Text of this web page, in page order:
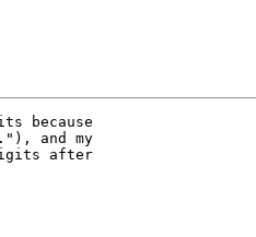
because
and my
after